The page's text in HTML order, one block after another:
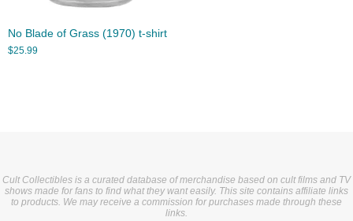
No Blade of Grass (1970) t-shirt
$25.99
Cult Collectibles is a curated database of merchandise based on cult films and TV
shows made for fans to find what they want easily. This site contains affiliate links
to products. We may receive a commission for purchases made through these
links.